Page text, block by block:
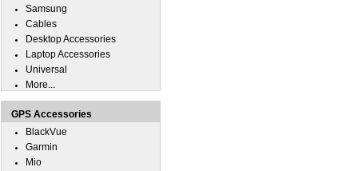
Samsung
Cables
Desktop Accessories
Laptop Accessories
Universal
More...
GPS Accessories
BlackVue
Garmin
Mio